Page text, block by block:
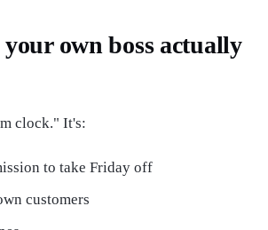
own boss actually
clock." It's:
to take Friday off
customers